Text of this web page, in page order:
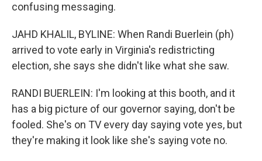
confusing messaging.
JAHD KHALIL, BYLINE: When Randi Buerlein (ph)
arrived to vote early in Virginia's redistricting
election, she says she didn't like what she saw.
RANDI BUERLEIN: I'm looking at this booth, and it
has a big picture of our governor saying, don't be
fooled. She's on TV every day saying vote yes, but
they're making it look like she's saying vote no.